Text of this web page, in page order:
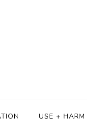
USE + HARM